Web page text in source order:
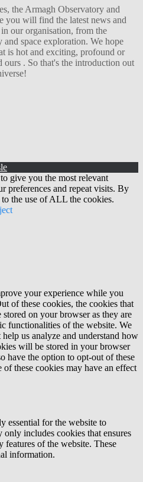
the Armagh Observatory and
you will find the latest news and
our organisation, from the
space exploration. We hope
is hot and exciting, profound or
. So that's the introduction out
give you the most relevant
preferences and repeat visits. By
the use of ALL the cookies.
your experience while you
of these cookies, the cookies that
stored on your browser as they are
functionalities of the website. We
us analyze and understand how
will be stored in your browser
have the option to opt-out of these
these cookies may have an effect
essential for the website to
includes cookies that ensures
features of the website. These
information.